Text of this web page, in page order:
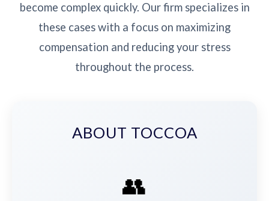
become complex quickly. Our firm specializes in
these cases with a focus on maximizing
compensation and reducing your stress
throughout the process.
ABOUT TOCCOA
👥